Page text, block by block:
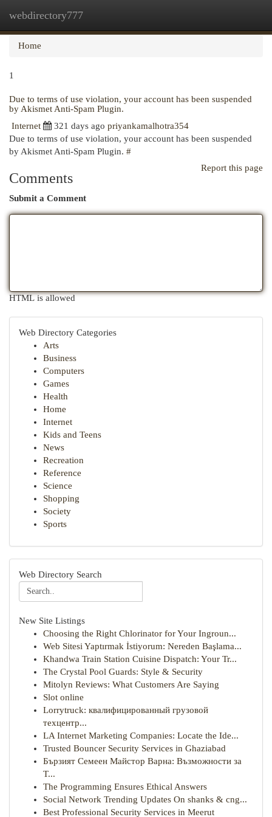
webdirectory777
Home
1
Due to terms of use violation, your account has been suspended
by Akismet Anti-Spam Plugin.
Internet
321 days ago priyankamalhotra354
Due to terms of use violation, your account has been suspended
by Akismet Anti-Spam Plugin. #
Report this page
Comments
Submit a Comment
HTML is allowed
Web Directory Categories
Arts
Business
Computers
Games
Health
Home
Internet
Kids and Teens
News
Recreation
Reference
Science
Shopping
Society
Sports
Web Directory Search
New Site Listings
Choosing the Right Chlorinator for Your Ingroun...
Web Sitesi Yaptırmak İstiyorum: Nereden Başlama...
Khandwa Train Station Cuisine Dispatch: Your Tr...
The Crystal Pool Guards: Style & Security
Mitolyn Reviews: What Customers Are Saying
Slot online
Lorrytruck: квалифицированный грузовой
техцентр...
LA Internet Marketing Companies: Locate the Ide...
Trusted Bouncer Security Services in Ghaziabad
Бързият Семеен Майстор Варна: Възможности за
Т...
The Programming Ensures Ethical Answers
Social Network Trending Updates On shanks & cng...
Best Professional Security Services in Meerut